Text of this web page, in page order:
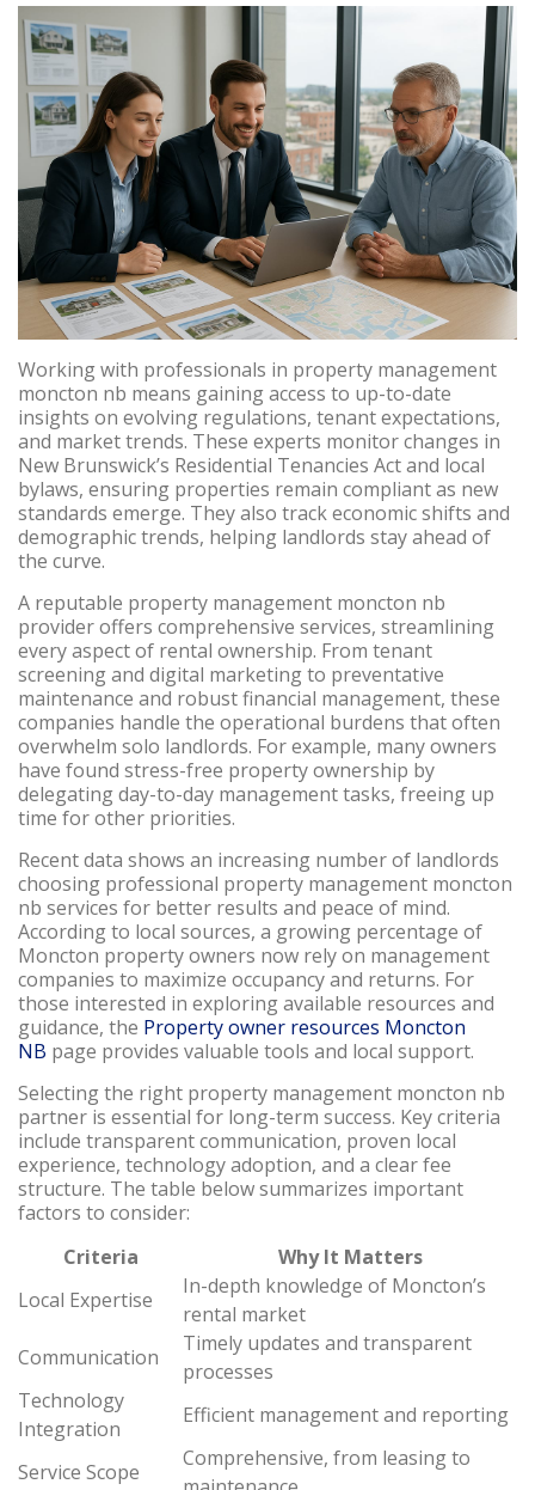
Working with professionals in property management
moncton nb means gaining access to up-to-date
insights on evolving regulations, tenant expectations,
and market trends. These experts monitor changes in
New Brunswick’s Residential Tenancies Act and local
bylaws, ensuring properties remain compliant as new
standards emerge. They also track economic shifts and
demographic trends, helping landlords stay ahead of
the curve.
A reputable property management moncton nb
provider offers comprehensive services, streamlining
every aspect of rental ownership. From tenant
screening and digital marketing to preventative
maintenance and robust financial management, these
companies handle the operational burdens that often
overwhelm solo landlords. For example, many owners
have found stress-free property ownership by
delegating day-to-day management tasks, freeing up
time for other priorities.
Recent data shows an increasing number of landlords
choosing professional property management moncton
nb services for better results and peace of mind.
According to local sources, a growing percentage of
Moncton property owners now rely on management
companies to maximize occupancy and returns. For
those interested in exploring available resources and
guidance, the Property owner resources Moncton
NB page provides valuable tools and local support.
Selecting the right property management moncton nb
partner is essential for long-term success. Key criteria
include transparent communication, proven local
experience, technology adoption, and a clear fee
structure. The table below summarizes important
factors to consider:
Criteria
Why It Matters
Local Expertise
In-depth knowledge of Moncton’s
rental market
Communication
Timely updates and transparent
processes
Technology
Integration
Efficient management and reporting
Service Scope
Comprehensive, from leasing to